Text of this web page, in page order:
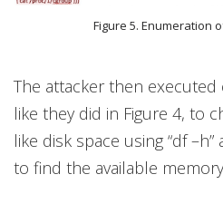
Figure 5. Enumeration
The attacker then
like they did in Figure 4, to
like disk space using “df –h”
to find the available